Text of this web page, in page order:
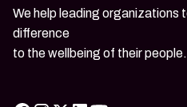
We help leading organizations
difference
to the wellbeing of their people.